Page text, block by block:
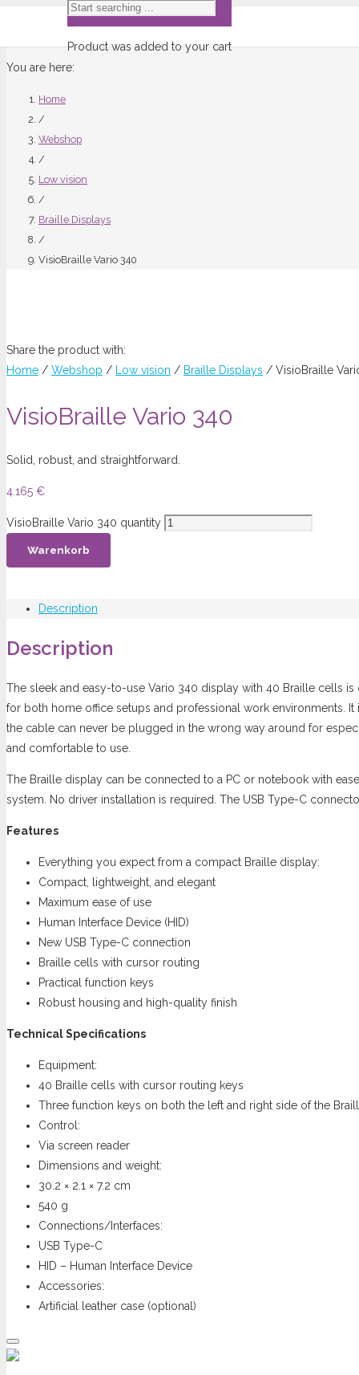
Productwas added to your cart
You are here:
Home
/
Webshop
/
Low vision
/
Braille Displays
/
VisioBraille Vario 340
Share the product with:
Home / Webshop / Low vision / Braille Displays / VisioBraille
VisioBraille Vario 340
Solid, robust, and straightforward.
4.165 €
VisioBraille Vario 340 quantity
Warenkorb
Description
Description
The sleek and easy-to-use Vario 340 display with 40 Braille cells
for both home office setups and professional work environments.
the cable can never be plugged in the wrong way around for
and comfortable to use.
The Braille display can be connected to a PC or notebook with
system. No driver installation is required. The USB Type-C
Features
Everything you expect from a compact Braille display:
Compact, lightweight, and elegant
Maximum ease of use
Human Interface Device (HID)
New USB Type-C connection
Braille cells with cursor routing
Practical function keys
Robust housing and high-quality finish
Technical Specifications
Equipment:
40 Braille cells with cursor routing keys
Three function keys on both the left and right side of the
Control:
Via screen reader
Dimensions and weight:
30.2 × 2.1 × 7.2 cm
540 g
Connections/Interfaces:
USB Type-C
HID – Human Interface Device
Accessories:
Artificial leather case (optional)